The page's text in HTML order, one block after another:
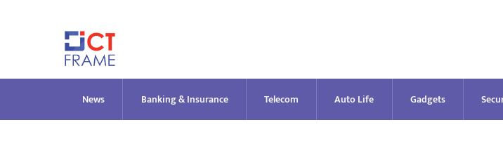
News Banking & Insurance Telecom Auto Life Gadgets